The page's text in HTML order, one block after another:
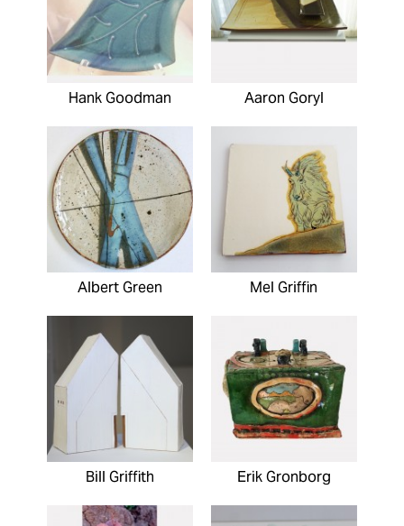
Hank Goodman Aaron Goryl
Albert Green Mel Griffin
Bill Griffith Erik Gronborg